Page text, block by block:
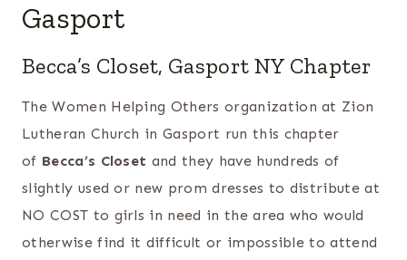
Gasport
Becca’s Closet, Gasport NY Chapter
The Women Helping Others organization at Zion
Lutheran Church in Gasport run this chapter
of Becca’s Closet and they have hundreds of
slightly used or new prom dresses to distribute at
NO COST to girls in need in the area who would
otherwise find it difficult or impossible to attend